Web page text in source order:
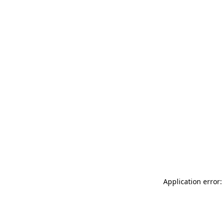
Application